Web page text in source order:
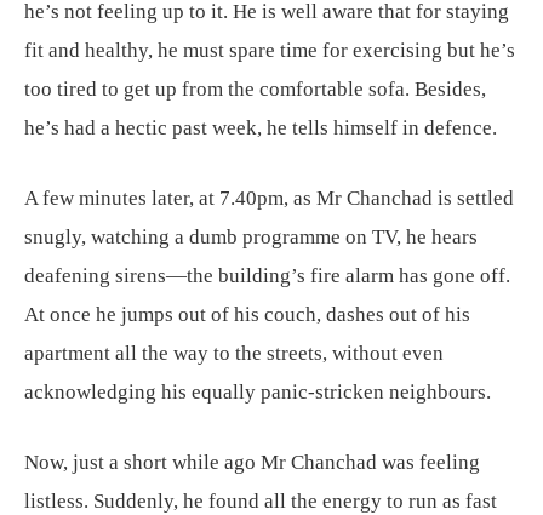
he’s not feeling up to it. He is well aware that for staying
fit and healthy, he must spare time for exercising but he’s
too tired to get up from the comfortable sofa. Besides,
he’s had a hectic past week, he tells himself in defence.
A few minutes later, at 7.40pm, as Mr Chanchad is settled
snugly, watching a dumb programme on TV, he hears
deafening sirens—the building’s fire alarm has gone off.
At once he jumps out of his couch, dashes out of his
apartment all the way to the streets, without even
acknowledging his equally panic-stricken neighbours.
Now, just a short while ago Mr Chanchad was feeling
listless. Suddenly, he found all the energy to run as fast